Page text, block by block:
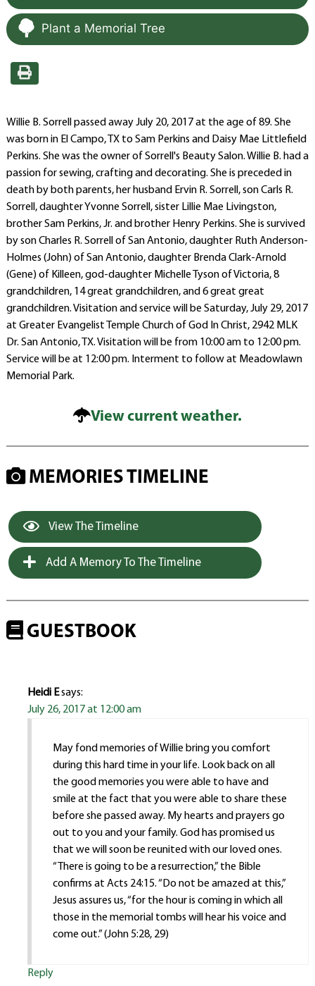
Plant a Memorial Tree
Willie B. Sorrell passed away July 20, 2017 at the age of 89. She
was born in El Campo, TX to Sam Perkins and Daisy Mae Littlefield
Perkins. She was the owner of Sorrell's Beauty Salon. Willie B. had a
passion for sewing, crafting and decorating. She is preceded in
death by both parents, her husband Ervin R. Sorrell, son Carls R.
Sorrell, daughter Yvonne Sorrell, sister Lillie Mae Livingston,
brother Sam Perkins, Jr. and brother Henry Perkins. She is survived
by son Charles R. Sorrell of San Antonio, daughter Ruth Anderson-
Holmes (John) of San Antonio, daughter Brenda Clark-Arnold
(Gene) of Killeen, god-daughter Michelle Tyson of Victoria, 8
grandchildren, 14 great grandchildren, and 6 great great
grandchildren. Visitation and service will be Saturday, July 29, 2017
at Greater Evangelist Temple Church of God In Christ, 2942 MLK
Dr. San Antonio, TX. Visitation will be from 10:00 am to 12:00 pm.
Service will be at 12:00 pm. Interment to follow at Meadowlawn
Memorial Park.
View current weather.
MEMORIES TIMELINE
View The Timeline
Add A Memory To The Timeline
GUESTBOOK
Heidi Esays:
July 26, 2017 at 12:00 am
May fond memories of Willie bring you comfort
during this hard time in your life. Look back on all
the good memories you were able to have and
smile at the fact that you were able to share these
before she passed away. My hearts and prayers go
out to you and your family. God has promised us
that we will soon be reunited with our loved ones.
“There is going to be a resurrection,” the Bible
confirms at Acts 24:15. “Do not be amazed at this,”
Jesus assures us, “for the hour is coming in which all
those in the memorial tombs will hear his voice and
come out.” (John 5:28, 29)
Reply